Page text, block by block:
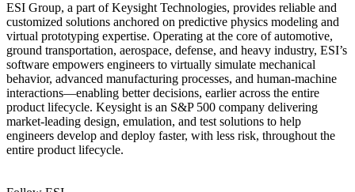
ESI Group, a part of Keysight Technologies, provides reliable and
customized solutions anchored on predictive physics modeling and
virtual prototyping expertise. Operating at the core of automotive,
ground transportation, aerospace, defense, and heavy industry, ESI’s
software empowers engineers to virtually simulate mechanical
behavior, advanced manufacturing processes, and human-machine
interactions—enabling better decisions, earlier across the entire
product lifecycle. Keysight is an S&P 500 company delivering
market-leading design, emulation, and test solutions to help
engineers develop and deploy faster, with less risk, throughout the
entire product lifecycle.